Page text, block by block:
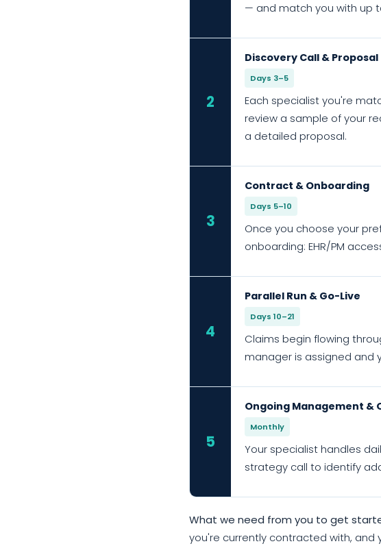
— and match you with up
2
Discovery Call & Proposal
Days 3–5
Each specialist you're
review a sample of your
a detailed proposal.
3
Contract & Onboarding
Days 5–10
Once you choose your
onboarding: EHR/PM
4
Parallel Run & Go-Live
Days 10–21
Claims begin flowing
manager is assigned and
5
Ongoing Management &
Monthly
Your specialist handles
strategy call to identify
What we need from you to get
you're currently contracted with, and